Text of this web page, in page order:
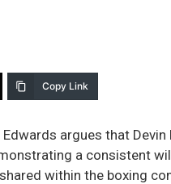
Copy Link
argues that
a consistent
within the boxing